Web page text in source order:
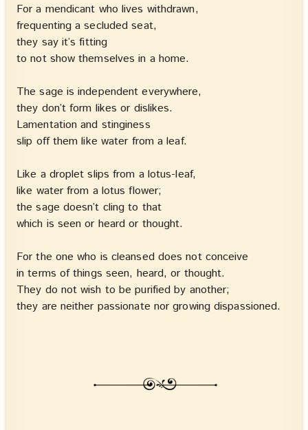
For a mendicant who lives withdrawn,
frequenting a secluded seat,
they say it’s fitting
to not show themselves in a home.
The sage is independent everywhere,
they don’t form likes or dislikes.
Lamentation and stinginess
slip off them like water from a leaf.
Like a droplet slips from a lotus-leaf,
like water from a lotus flower;
the sage doesn’t cling to that
which is seen or heard or thought.
For the one who is cleansed does not conceive
in terms of things seen, heard, or thought.
They do not wish to be purified by another;
they are neither passionate nor growing dispassioned.